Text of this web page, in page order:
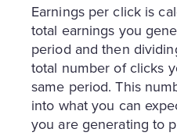
Earnings per click is
total earnings you
period and then
total number of clicks
same period. This
into what you can
you are generating to